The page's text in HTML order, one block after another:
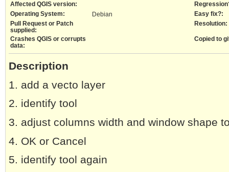
Affected QGIS version:
Operating System:
Debian
Easy fix?:
Pull Request or Patch
supplied:
Resolution:
Crashes QGIS or corrupts
data:
Copied to
Description
1. add a vecto layer
2. identify tool
3. adjust columns width and window shape
4. OK or Cancel
5. identify tool again